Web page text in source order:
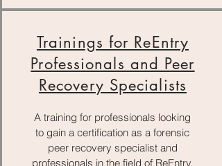
Trainings for ReEntry
Professionals and Peer
Recovery Specialists
A training for professionals looking
to gain a certification as a forensic
peer recovery specialist and
professionals in the field of ReEntry.